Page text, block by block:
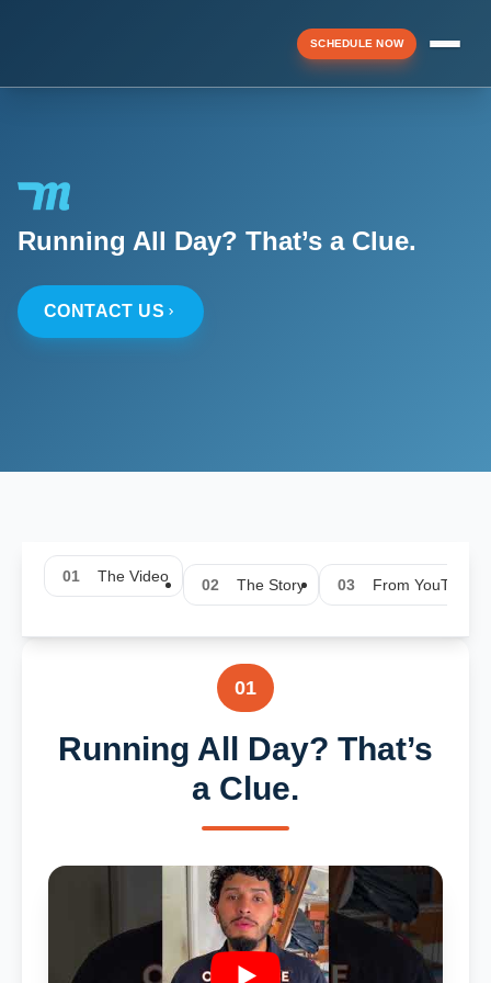
SCHEDULE NOW
Menu
Running All Day? That’s a Clue.
CONTACT US
01 The Video 02 The Story 03 From YouTube
01
Running All Day? That’s
a Clue.